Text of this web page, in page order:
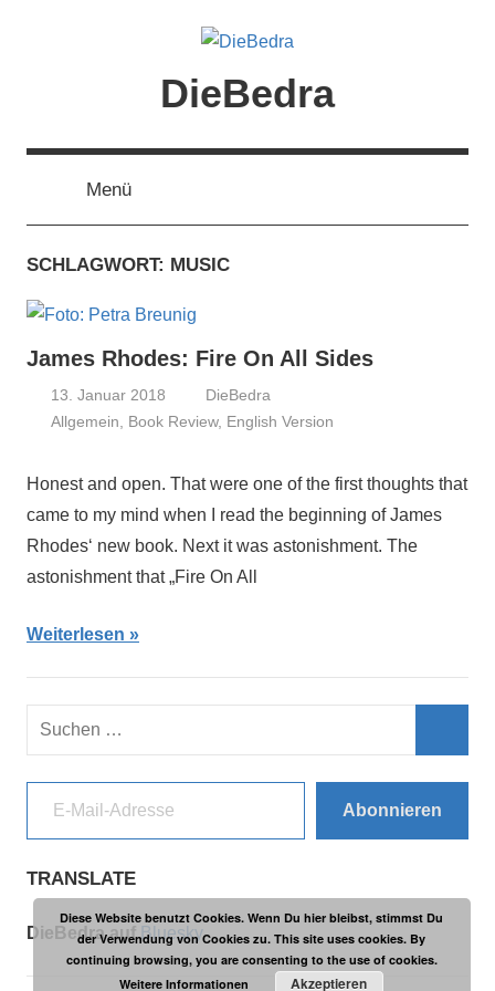
DieBedra
Menü
SCHLAGWORT: MUSIC
James Rhodes: Fire On All Sides
13. Januar 2018
DieBedra
Allgemein
Book Review, English Version
Honest and open. That were one of the first thoughts that
came to my mind when I read the beginning of James
Rhodes‘ new book. Next it was astonishment. The
astonishment that „Fire On All
Weiterlesen
Suchen
E-Mail-Adresse
Abonnieren
TRANSLATE
DieBedra auf Bluesky
Diese Website benutzt Cookies. Wenn Du hier bleibst, stimmst Du
der Verwendung von Cookies zu. This site uses cookies. By
continuing browsing, you are consenting to the use of cookies.
Weitere Informationen
Akzeptieren